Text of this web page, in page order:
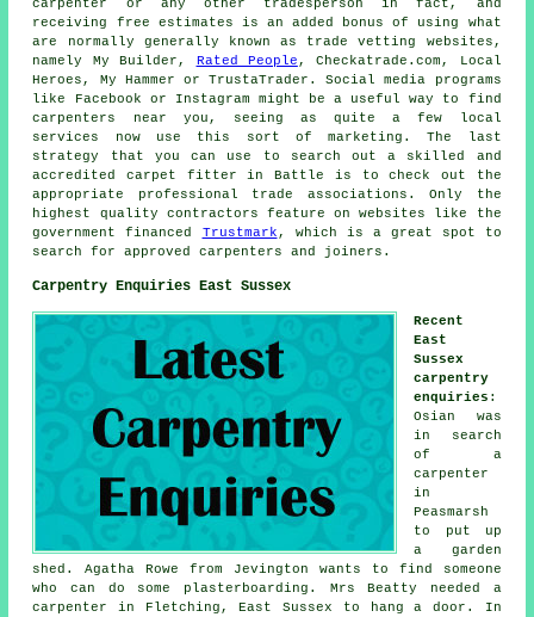
carpenter or any other tradesperson in fact, and
receiving free estimates is an added bonus of using what
are normally generally known as trade vetting websites,
namely My Builder, Rated People, Checkatrade.com, Local
Heroes, My Hammer or TrustaTrader. Social media programs
like Facebook or Instagram might be a useful way to find
carpenters near you, seeing as quite a few local
services now use this sort of marketing. The last
strategy that you can use to search out a skilled and
accredited carpet fitter in Battle is to check out the
appropriate professional trade associations. Only the
highest quality contractors feature on websites like the
government financed Trustmark, which is a great spot to
search for approved carpenters and joiners.
Carpentry Enquiries East Sussex
Recent
East
Sussex
carpentry
enquiries :
Osian was
in search
of a
carpenter
in
Peasmarsh
to put up
a garden
shed. Agatha Rowe from Jevington wants to find someone
who can do some plasterboarding. Mrs Beatty needed a
carpenter in Fletching, East Sussex to hang a door. In